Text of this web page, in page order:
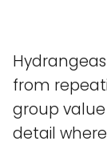
from
group
detail